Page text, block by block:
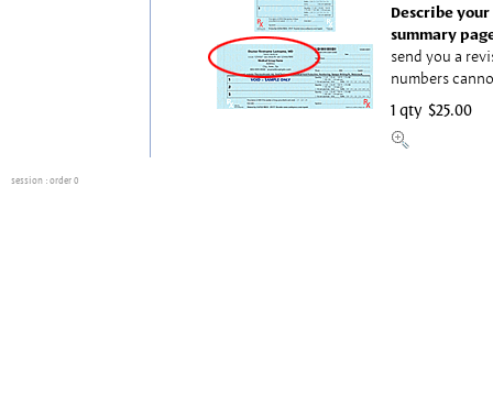
Describe
summary
send you a
numbers
1 qty $25.00
session : order 0